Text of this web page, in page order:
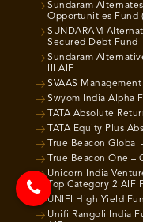
Sundaram
Opportunities Fund
SUNDARAM
Secured Debt Fund –
Sundaram
III AIF
SVAAS
Swyom India Alpha
TATA Absolute
TATA Equity Plus
True Beacon Global
True Beacon One –
Unicorn India
Top Category 2 AIF
UNIFI High Yield
Unifi Rangoli India